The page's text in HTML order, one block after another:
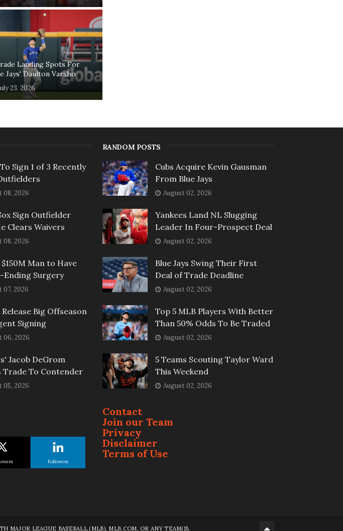
Landing Spots For
Jays' Daulton Varsho
23, 2026
Sign 1 of 3 Recently
08, 2026
Sign Outfielder
Clears Waivers
08, 2026
Man to Have
Ending Surgery
07, 2026
Big Offseason
Signing
06, 2026
Jacob DeGrom
Trade To Contender
05, 2026
Followers
RANDOM POSTS
Cubs Acquire Kevin Gausman
From Blue Jays
August 02, 2026
Yankees Land NL Slugging
Leader In Four-Prospect Deal
August 02, 2026
Blue Jays Swing Their First
Deal of Trade Deadline
August 02, 2026
Top 5 MLB Players With Better
Than 50% Odds To Be Traded
August 02, 2026
5 Teams Scouting Taylor Ward
This Weekend
August 02, 2026
Contact
Join our Team
Privacy
Disclaimer
Terms of Use
MAJOR LEAGUE BASEBALL (MLB), MLB.COM, OR ANY TEAM(S).